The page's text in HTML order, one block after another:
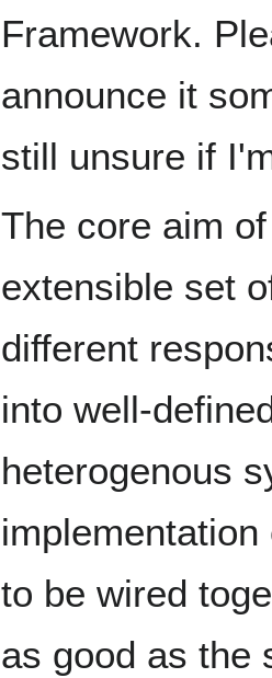
Framework.
announce it
still unsure if
The core aim
extensible set
different
into well-
heterogenous
to be wired
as good as the